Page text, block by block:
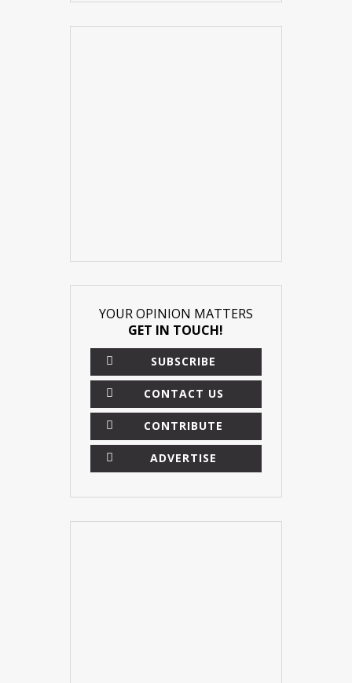
YOUR OPINION MATTERS
GET IN TOUCH!
SUBSCRIBE
CONTACT US
CONTRIBUTE
ADVERTISE